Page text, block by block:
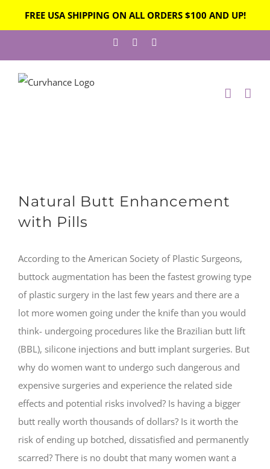
FREE USA SHIPPING ON ALL ORDERS $100 AND UP!
content
FacebookInstagram
Larger
Image
Natural Butt Enhancement
with Pills
According to the American Society of Plastic Surgeons,
buttock augmentation has been the fastest growing type
of plastic surgery in the last few years and there are a
lot more women going under the knife than you would
think- undergoing procedures like the Brazilian butt lift
(BBL), silicone injections and butt implant surgeries. But
why do women want to undergo such dangerous and
expensive surgeries and experience the related side
effects and potential risks involved? Is having a bigger
butt really worth thousands of dollars? Is it worth the
risk of ending up botched, dissatisfied and permanently
scarred? There is no doubt that many women want a